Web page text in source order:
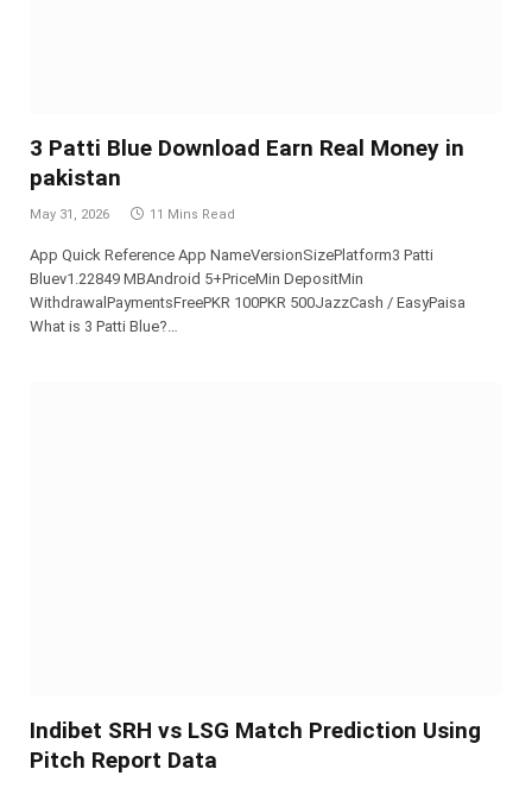
3 Patti Blue Download Earn Real Money in
pakistan
May 31, 2026 11 Mins Read
App Quick Reference App NameVersionSizePlatform3 Patti
Bluev1.22849 MBAndroid 5+PriceMin DepositMin
WithdrawalPaymentsFreePKR 100PKR 500JazzCash / EasyPaisa
What is 3 Patti Blue?…
Indibet SRH vs LSG Match Prediction Using
Pitch Report Data